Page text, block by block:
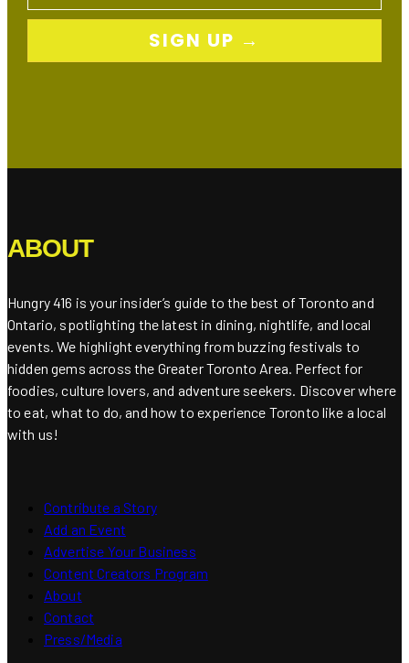
SIGN UP →
ABOUT
Hungry 416 is your insider’s guide to the best of Toronto and
Ontario, spotlighting the latest in dining, nightlife, and local
events. We highlight everything from buzzing festivals to
hidden gems across the Greater Toronto Area. Perfect for
foodies, culture lovers, and adventure seekers. Discover where
to eat, what to do, and how to experience Toronto like a local
with us!
Contribute a Story
Add an Event
Advertise Your Business
Content Creators Program
About
Contact
Press/Media